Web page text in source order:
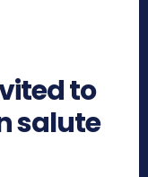
to
salute